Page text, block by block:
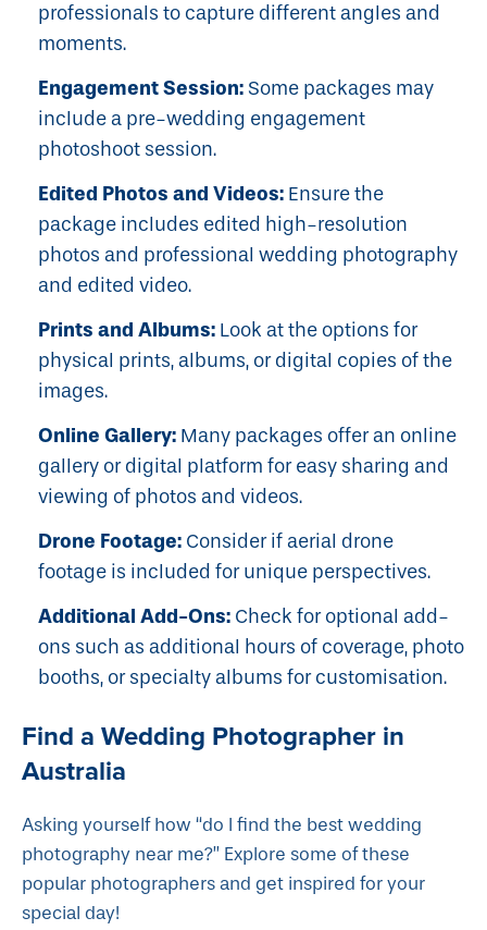
professionals to capture different angles and
moments.
Engagement Session:Some packages may
include a pre-wedding engagement
photoshoot session.
Edited Photos and Videos: Ensure the
package includes edited high-resolution
photos and professional wedding photography
and edited video.
Prints and Albums: Look at the options for
physical prints, albums, or digital copies of the
images.
Online Gallery: Many packages offer an online
gallery or digital platform for easy sharing and
viewing of photos and videos.
Drone Footage: Consider if aerial drone
footage is included for unique perspectives.
Additional Add-Ons: Check for optional add-
ons such as additional hours of coverage, photo
booths, or specialty albums for customisation.
Find a Wedding Photographer in
Australia
Asking yourself how “do I find the best wedding
photography near me?” Explore some of these
popular photographers and get inspired for your
special day!